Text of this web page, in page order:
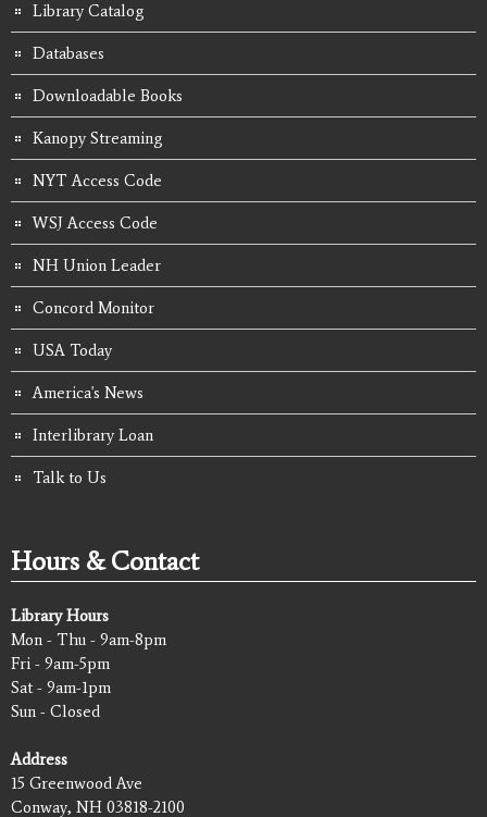
Library Catalog
Databases
Downloadable Books
Kanopy Streaming
NYT Access Code
WSJ Access Code
NH Union Leader
Concord Monitor
USA Today
America's News
Interlibrary Loan
Talk to Us
Hours & Contact
Library Hours
Mon - Thu - 9am-8pm
Fri - 9am-5pm
Sat - 9am-1pm
Sun - Closed
Address
15 Greenwood Ave
Conway, NH 03818-2100